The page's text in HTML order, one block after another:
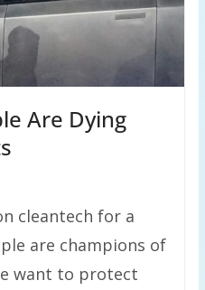
Are Dying
cleantech for a
are champions of
want to protect